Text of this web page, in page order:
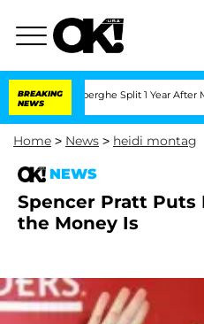
BREAKING
NEWS
Split 1 Year After
Home > News > heidi montag
NEWS
Spencer Pratt Puts
the Money Is